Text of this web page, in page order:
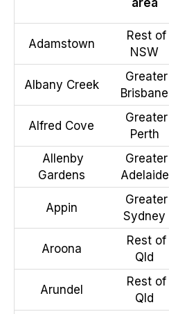
Adamstown
Rest of
NSW
Albany Creek
Greater
Brisbane
Alfred Cove
Greater
Perth
Allenby
Gardens
Greater
Adelaide
Appin
Greater
Sydney
Aroona
Rest of
Qld
Arundel
Rest of
Qld